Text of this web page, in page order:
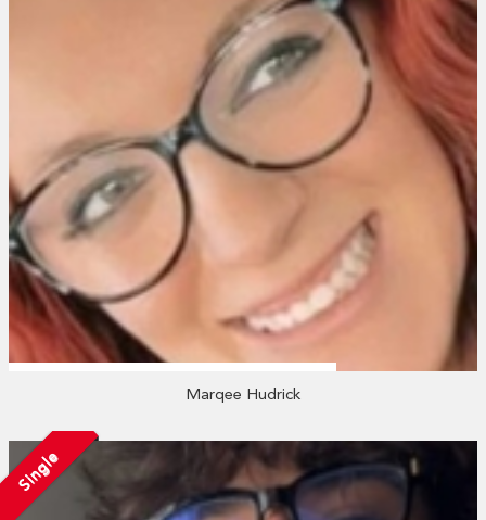
Marqee Hudrick
Single